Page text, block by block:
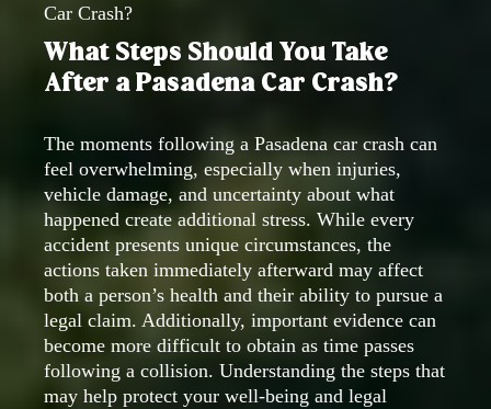
What Steps Should You Take
After a Pasadena Car Crash?
The moments following a Pasadena car crash can
feel overwhelming, especially when injuries,
vehicle damage, and uncertainty about what
happened create additional stress. While every
accident presents unique circumstances, the
actions taken immediately afterward may affect
both a person’s health and their ability to pursue a
legal claim. Additionally, important evidence can
become more difficult to obtain as time passes
following a collision. Understanding the steps that
may help protect your well-being and legal